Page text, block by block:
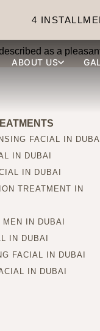
4
ABOUT US
as a
FACIAL IN DUBAI
IN DUBAI
IN DUBAI
TREATMENT IN
IN DUBAI
IN DUBAI
FACIAL IN DUBAI
IN DUBAI